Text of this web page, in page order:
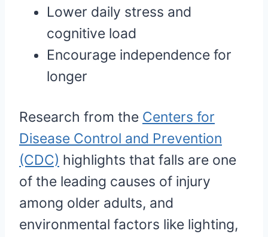
Lower daily stress and
cognitive load
Encourage independence for
longer
Research from the Centers for
Disease Control and Prevention
(CDC) highlights that falls are one
of the leading causes of injury
among older adults, and
environmental factors like lighting,